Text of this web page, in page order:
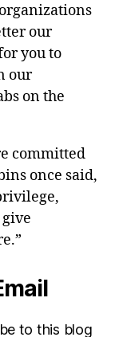
our
you to
our
on the
committed
once said,
to this blog